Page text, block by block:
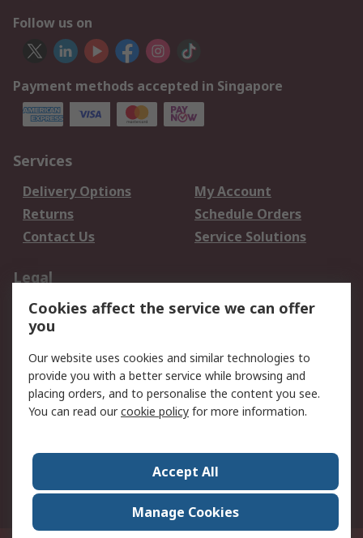
Follow us on
Payment methods accepted in Singapore
Services
Delivery Options
My Account
Returns
Schedule Orders
Contact Us
Service Solutions
Legal
Data Protection
Email Security
Privacy Policy
Terms and Conditions
of Sale
About RS
Press Centre
World Wide
Cookies affect the service we can offer
you
Our website uses cookies and similar technologies to
provide you with a better service while browsing and
placing orders, and to personalise the content you see.
You can read ourcookie policy for more information.
Accept All
Manage Cookies